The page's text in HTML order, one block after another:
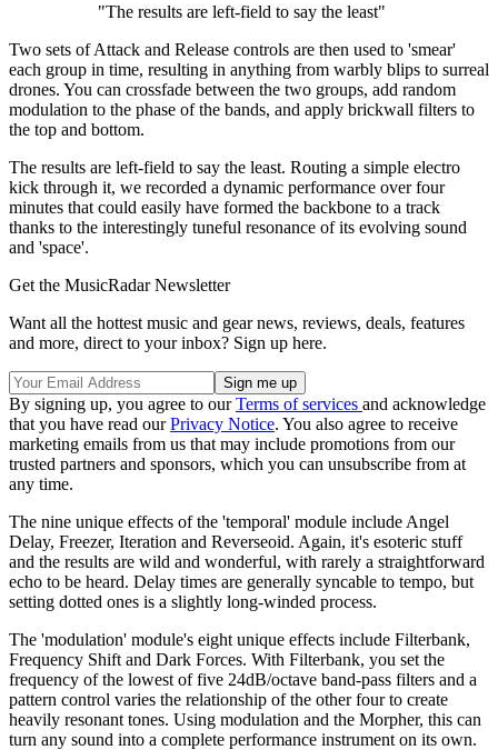
"The results are left-field to say the least"
Two sets of Attack and Release controls are then used to 'smear'
each group in time, resulting in anything from warbly blips to surreal
drones. You can crossfade between the two groups, add random
modulation to the phase of the bands, and apply brickwall filters to
the top and bottom.
The results are left-field to say the least. Routing a simple electro
kick through it, we recorded a dynamic performance over four
minutes that could easily have formed the backbone to a track
thanks to the interestingly tuneful resonance of its evolving sound
and 'space'.
Get the MusicRadar Newsletter
Want all the hottest music and gear news, reviews, deals, features
and more, direct to your inbox? Sign up here.
By signing up, you agree to ourTerms of services and acknowledge
that you have read ourPrivacy Notice. You also agree to receive
marketing emails from us that may include promotions from our
trusted partners and sponsors, which you can unsubscribe from at
any time.
The nine unique effects of the 'temporal' module include Angel
Delay, Freezer, Iteration and Reverseoid. Again, it's esoteric stuff
and the results are wild and wonderful, with rarely a straightforward
echo to be heard. Delay times are generally syncable to tempo, but
setting dotted ones is a slightly long-winded process.
The 'modulation' module's eight unique effects include Filterbank,
Frequency Shift and Dark Forces. With Filterbank, you set the
frequency of the lowest of five 24dB/octave band-pass filters and a
pattern control varies the relationship of the other four to create
heavily resonant tones. Using modulation and the Morpher, this can
turn any sound into a complete performance instrument on its own.